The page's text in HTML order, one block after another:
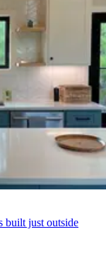
built just outside